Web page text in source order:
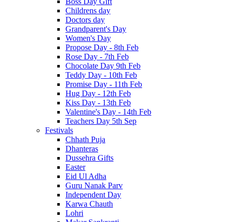
Childrens day
Doctors day
Grandparent's Day
Women's Day
Propose Day - 8th Feb
Rose Day - 7th Feb
Chocolate Day 9th Feb
Teddy Day - 10th Feb
Promise Day - 11th Feb
Hug Day - 12th Feb
Kiss Day - 13th Feb
Valentine's Day - 14th Feb
Teachers Day 5th Sep
Festivals
Chhath Puja
Dhanteras
Dussehra Gifts
Easter
Eid Ul Adha
Guru Nanak Parv
Independent Day
Karwa Chauth
Lohri